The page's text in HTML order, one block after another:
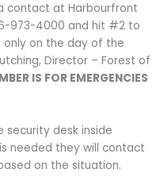
contact at Harbourfront
973-4000 and hit #2 to
only on the day of the
Director – Forest of
IS FOR EMERGENCIES
desk inside
needed they will contact
on the situation.